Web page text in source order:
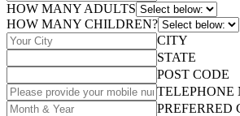
HOW MANY ADULTS
HOW MANY CHILDREN?
CITY
STATE
POST CODE
TELEPHONE
PREFERRED